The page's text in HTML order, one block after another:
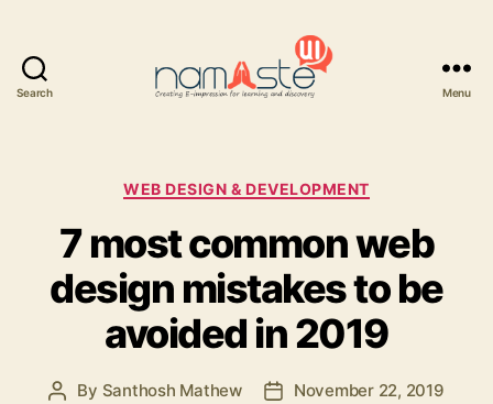
Search Menu
Categories
WEB DESIGN & DEVELOPMENT
7 most common web
design mistakes to be
avoided in 2019
Post
By Santhosh Mathew
PostNovember 22, 2019